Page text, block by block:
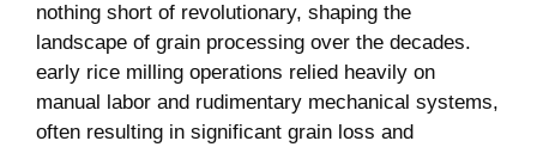
nothing short of revolutionary, shaping the
landscape of​ grain processing over the decades.
early ​rice milling operations relied heavily on ​
manual labor and ⁣rudimentary mechanical systems,‍
often resulting in significant grain loss and